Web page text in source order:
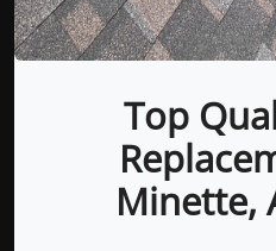
Top
Minette,